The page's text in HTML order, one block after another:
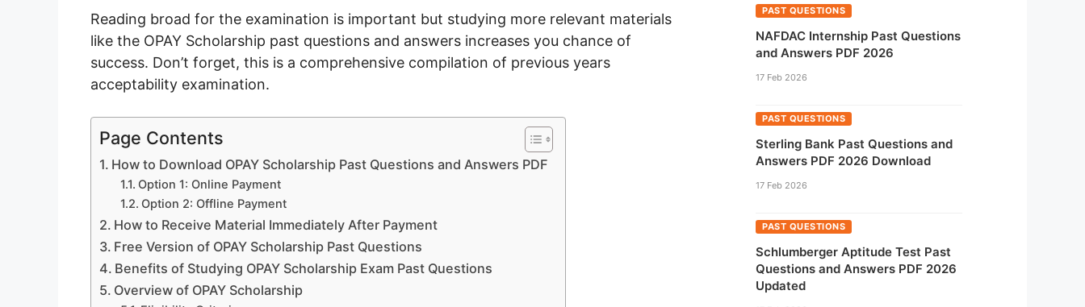
Reading broad for the examination is important but studying more relevant materials
like the OPAY Scholarship past questions and answers increases you chance of
success. Don’t forget, this is a comprehensive compilation of previous years
acceptability examination.
Page Contents
How to Download OPAY Scholarship Past Questions and Answers PDF
Option 1: Online Payment
Option 2: Offline Payment
How to Receive Material Immediately After Payment
Free Version of OPAY Scholarship Past Questions
Benefits of Studying OPAY Scholarship Exam Past Questions
Overview of OPAY Scholarship
PAST QUESTIONS
NAFDAC Internship Past Questions
and Answers PDF 2026
17 Feb 2026
PAST QUESTIONS
Sterling Bank Past Questions and
Answers PDF 2026 Download
17 Feb 2026
PAST QUESTIONS
Schlumberger Aptitude Test Past
Questions and Answers PDF 2026
Updated